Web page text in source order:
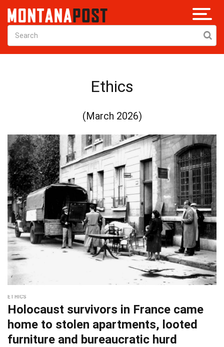
Ethics
(March 2026)
ETHICS
Holocaust survivors in France came
home to stolen apartments, looted
furniture and bureaucratic hurd